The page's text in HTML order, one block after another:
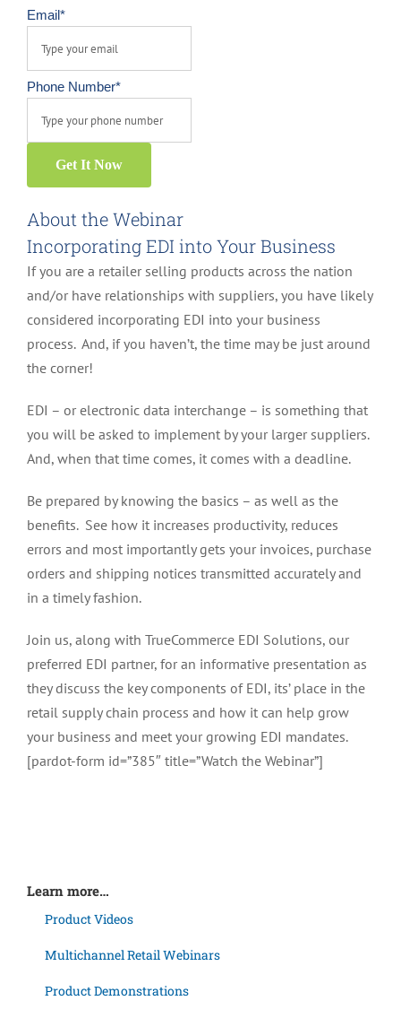
Email*
Phone Number*
Get It Now
About the Webinar
Incorporating EDI into Your Business
If you are a retailer selling products across the nation
and/or have relationships with suppliers, you have likely
considered incorporating EDI into your business
process. And, if you haven’t, the time may be just around
the corner!
EDI – or electronic data interchange – is something that
you will be asked to implement by your larger suppliers.
And, when that time comes, it comes with a deadline.
Be prepared by knowing the basics – as well as the
benefits. See how it increases productivity, reduces
errors and most importantly gets your invoices, purchase
orders and shipping notices transmitted accurately and
in a timely fashion.
Join us, along with TrueCommerce EDI Solutions, our
preferred EDI partner, for an informative presentation as
they discuss the key components of EDI, its’ place in the
retail supply chain process and how it can help grow
your business and meet your growing EDI mandates.
[pardot-form id=”385″ title=”Watch the Webinar”]
Learn more…
Product Videos
Multichannel Retail Webinars
Product Demonstrations